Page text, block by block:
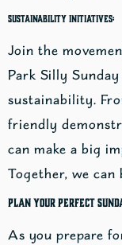
Sustainability Initiatives:
Join the
Park Silly
sustainability.
friendly
can make a big
Together, we
Plan Your Perfect
As you prepare